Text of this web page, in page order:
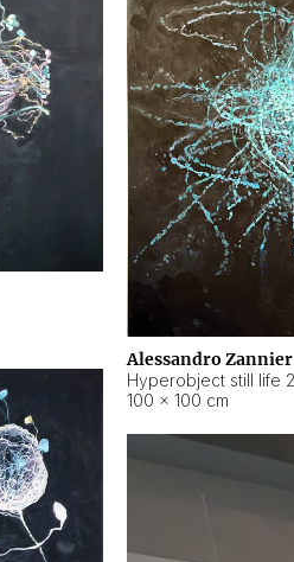
Alessandro Zannier
100 × 100 cm